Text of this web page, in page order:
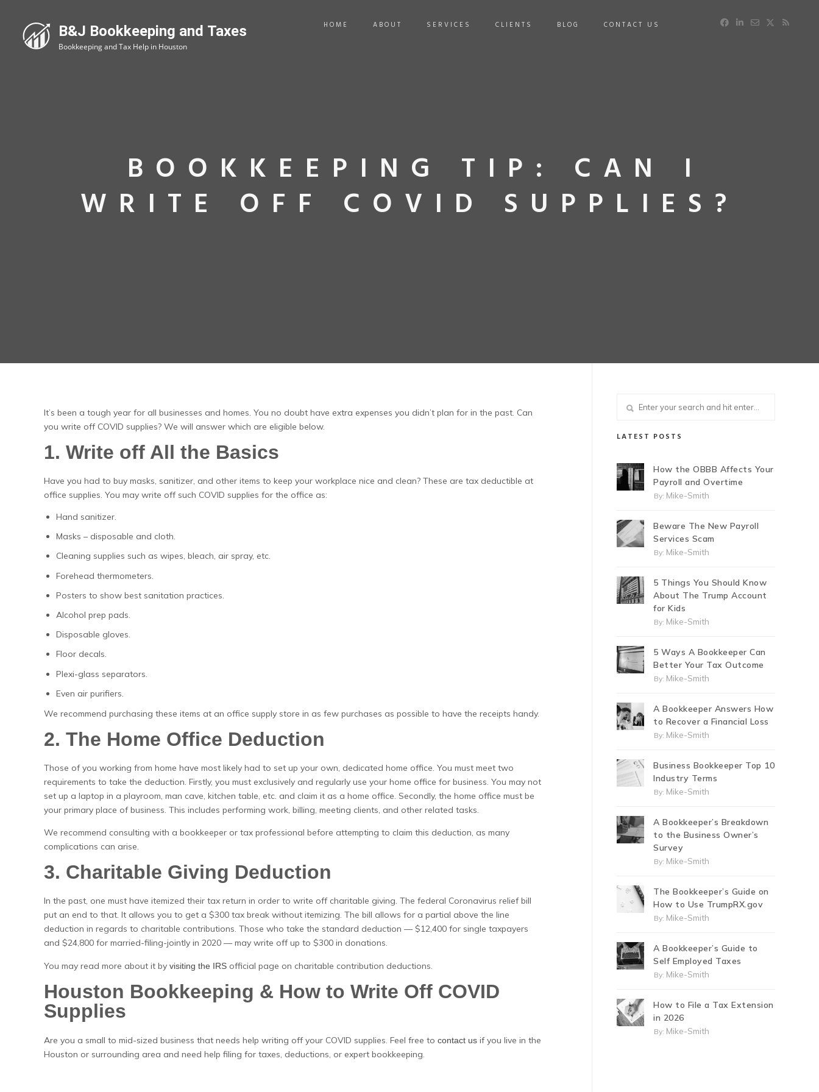
HOME ABOUT SERVICES CLIENTS BLOG CONTACT US
BOOKKEEPING TIP: CAN I
WRITE OFF COVID SUPPLIES?
It’s been a tough year for all businesses and homes. You no doubt have extra expenses you didn’t plan for in the past. Can
you write off COVID supplies? We will answer which are eligible below.
1. Write off All the Basics
Have you had to buy masks, sanitizer, and other items to keep your workplace nice and clean? These are tax deductible at
office supplies. You may write off such COVID supplies for the office as:
Hand sanitizer.
Masks – disposable and cloth.
Cleaning supplies such as wipes, bleach, air spray, etc.
Forehead thermometers.
Posters to show best sanitation practices.
Alcohol prep pads.
Disposable gloves.
Floor decals.
Plexi-glass separators.
Even air purifiers.
We recommend purchasing these items at an office supply store in as few purchases as possible to have the receipts handy.
2. The Home Office Deduction
Those of you working from home have most likely had to set up your own, dedicated home office. You must meet two
requirements to take the deduction. Firstly, you must exclusively and regularly use your home office for business. You may not
set up a laptop in a playroom, man cave, kitchen table, etc. and claim it as a home office. Secondly, the home office must be
your primary place of business. This includes performing work, billing, meeting clients, and other related tasks.
We recommend consulting with a bookkeeper or tax professional before attempting to claim this deduction, as many
complications can arise.
3. Charitable Giving Deduction
In the past, one must have itemized their tax return in order to write off charitable giving. The federal Coronavirus relief bill
put an end to that. It allows you to get a $300 tax break without itemizing. The bill allows for a partial above the line
deduction in regards to charitable contributions. Those who take the standard deduction — $12,400 for single taxpayers
and $24,800 for married-filing-jointly in 2020 — may write off up to $300 in donations.
You may read more about it by visiting the IRS official page on charitable contribution deductions.
Houston Bookkeeping & How to Write Off COVID
Supplies
Are you a small to mid-sized business that needs help writing off your COVID supplies. Feel free to contact us if you live in the
Houston or surrounding area and need help filing for taxes, deductions, or expert bookkeeping.
LATEST POSTS
How the OBBB Affects Your
Payroll and Overtime
By: Mike-Smith
Beware The New Payroll
Services Scam
By: Mike-Smith
5 Things You Should Know
About The Trump Account
for Kids
By: Mike-Smith
5 Ways A Bookkeeper Can
Better Your Tax Outcome
By: Mike-Smith
A Bookkeeper Answers How
to Recover a Financial Loss
By: Mike-Smith
Business Bookkeeper Top 10
Industry Terms
By: Mike-Smith
A Bookkeeper’s Breakdown
to the Business Owner’s
Survey
By: Mike-Smith
The Bookkeeper’s Guide on
How to Use TrumpRX.gov
By: Mike-Smith
A Bookkeeper’s Guide to
Self Employed Taxes
By: Mike-Smith
How to File a Tax Extension
in 2026
By: Mike-Smith